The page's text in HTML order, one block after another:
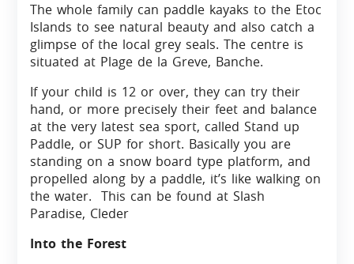
The whole family can paddle kayaks to the Etoc
Islands to see natural beauty and also catch a
glimpse of the local grey seals. The centre is
situated at Plage de la Greve, Banche.
If your child is 12 or over, they can try their
hand, or more precisely their feet and balance
at the very latest sea sport, called Stand up
Paddle, or SUP for short. Basically you are
standing on a snow board type platform, and
propelled along by a paddle, it’s like walking on
the water. This can be found at Slash
Paradise, Cleder
Into the Forest